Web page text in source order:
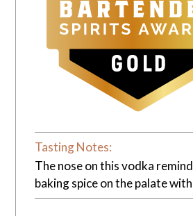
Tasting Notes:
The nose on this vodka
baking spice on the palate